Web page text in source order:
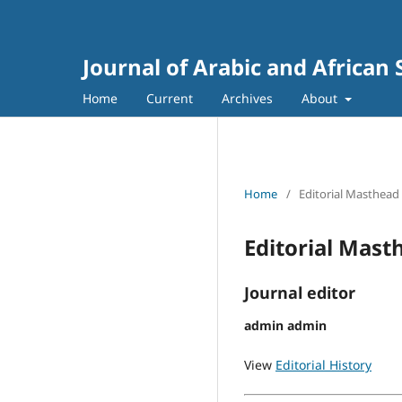
Journal of Arabic and African
Home Current Archives About
Home / Editorial Masthead
Editorial
Journal editor
admin admin
View Editorial History